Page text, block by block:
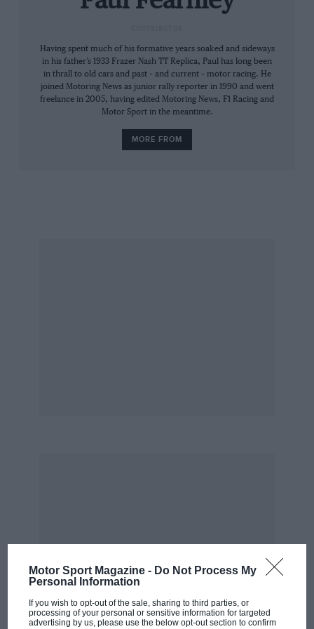
Motor Sport Magazine - Do Not Process My
Personal Information
If you wish to opt-out of the sale, sharing to third parties, or
processing of your personal or sensitive information for targeted
advertising by us, please use the below opt-out section to confirm
Twelvetrees (a Frazer Nash man), Hutchings,
‘Nash man) and TG Moore (ditto), who saw the
magazine through its growing pains.
I like to think that they would enjoy the next
recognise the effort that has gone into putting
Having spent much of his formative years soaked and sideways
in his father’s 1933 Frazer Nash TT Replica, Paul has long been
in thrall to old cars and past – and current – motor racing. He
joined Motoring News as junior rally reporter in 1990 and went
freelance in 2005, having edited Motoring News, F1 Racing and
Motor Sport in the meantime.
MORE FROM